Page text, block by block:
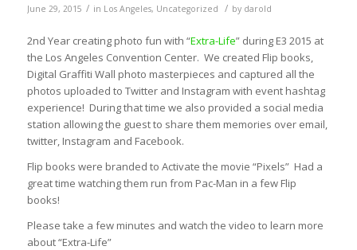
June 29, 2015 / in Los Angeles, Uncategorized / by darold
2nd Year creating photo fun with “Extra-Life” during E3 2015 at
the Los Angeles Convention Center. We created Flip books,
Digital Graffiti Wall photo masterpieces and captured all the
photos uploaded to Twitter and Instagram with event hashtag
experience! During that time we also provided a social media
station allowing the guest to share them memories over email,
twitter, Instagram and Facebook.
Flip books were branded to Activate the movie “Pixels” Had a
great time watching them run from Pac-Man in a few Flip
books!
Please take a few minutes and watch the video to learn more
about “Extra-Life”